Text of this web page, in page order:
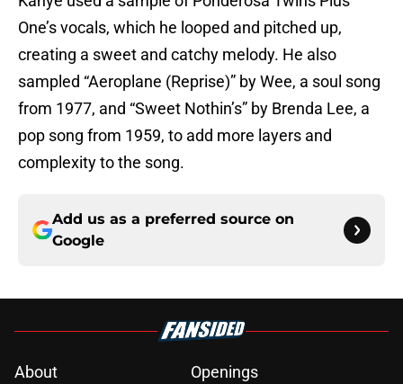
One’s vocals, which he looped and pitched up,
creating a sweet and catchy melody. He also
sampled “Aeroplane (Reprise)” by Wee, a soul song
from 1977, and “Sweet Nothin’s” by Brenda Lee, a
pop song from 1959, to add more layers and
complexity to the song.
Add us as a preferred source on
Google
About Openings